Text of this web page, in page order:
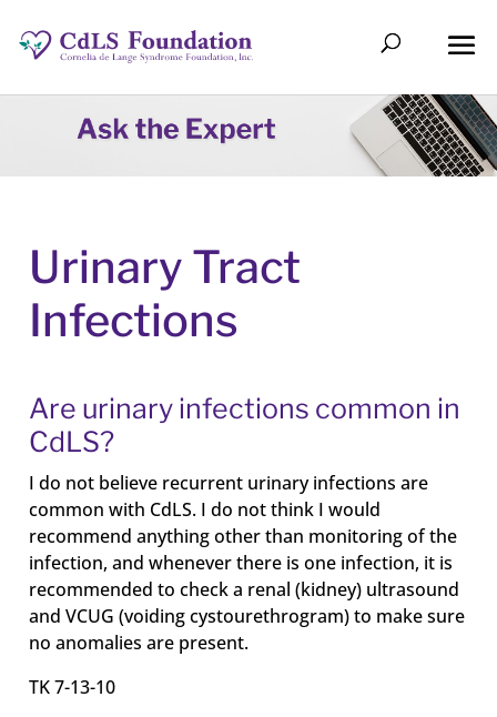
Urinary Tract
Infections
Are urinary infections common in
CdLS?
I do not believe recurrent urinary infections are
common with CdLS. I do not think I would
recommend anything other than monitoring of the
infection, and whenever there is one infection, it is
recommended to check a renal (kidney) ultrasound
and VCUG (voiding cystourethrogram) to make sure
no anomalies are present.
TK 7-13-10